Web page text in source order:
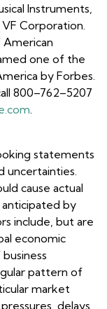
Instruments,
Corporation.
American
one of the
by Forbes.
800–762–5207
statements
uncertainties.
cause actual
by
include, but are
economic
pattern of
market
delays,